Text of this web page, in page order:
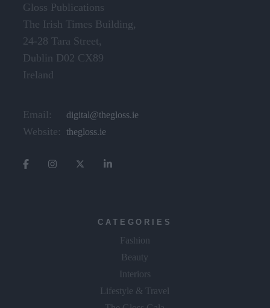
Gloss Publications
The Irish Times Building,
24-28 Tara Street,
Dublin D02 CX89
Ireland
Email: digital@thegloss.ie
Website: thegloss.ie
CATEGORIES
Fashion
Beauty
Interiors
Lifestyle & Travel